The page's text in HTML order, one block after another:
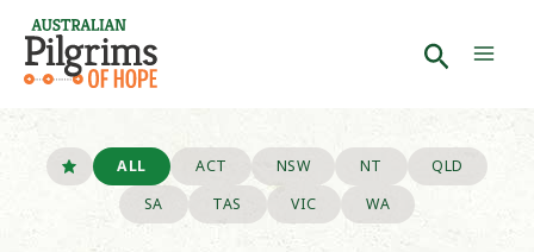
Skip
content
Search
ALL ACT NSW NT
QLD
SA
TAS VIC WA